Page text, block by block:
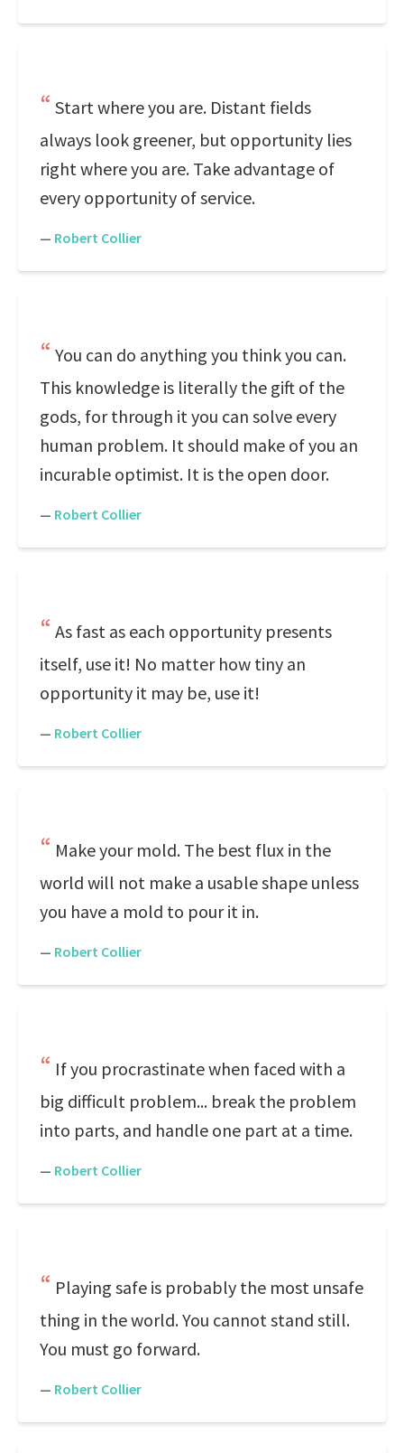
Start where you are. Distant fields
always look greener, but opportunity lies
right where you are. Take advantage of
every opportunity of service.
— Robert Collier
You can do anything you think you can.
This knowledge is literally the gift of the
gods, for through it you can solve every
human problem. It should make of you an
incurable optimist. It is the open door.
— Robert Collier
As fast as each opportunity presents
itself, use it! No matter how tiny an
opportunity it may be, use it!
— Robert Collier
Make your mold. The best flux in the
world will not make a usable shape unless
you have a mold to pour it in.
— Robert Collier
If you procrastinate when faced with a
big difficult problem... break the problem
into parts, and handle one part at a time.
— Robert Collier
Playing safe is probably the most unsafe
thing in the world. You cannot stand still.
You must go forward.
— Robert Collier